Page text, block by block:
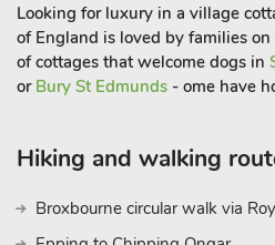
Can be booked with The Old
accommodate up to 7 guest
Looking for luxury in a village
of England is loved by families
of cottages that welcome dogs in
or Bury St Edmunds - ome have
Hiking and walking
Broxbourne circular walk via